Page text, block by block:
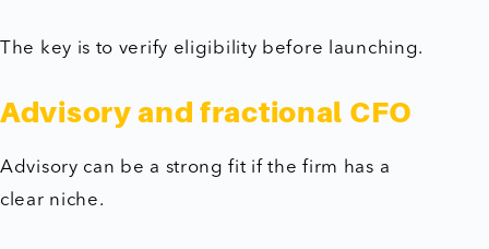
The key is to verify eligibility before launching.
Advisory and fractional CFO
Advisory can be a strong fit if the firm has a
clear niche.